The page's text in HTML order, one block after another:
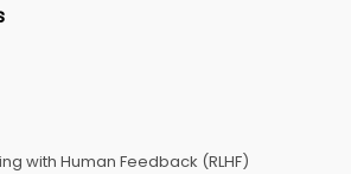
with Human Feedback (RLHF)